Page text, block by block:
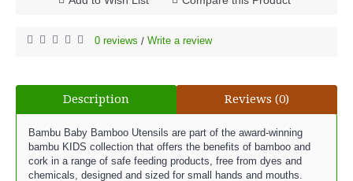
0 reviews / Write a review
Description Reviews (0)
Bambu Baby Bamboo Utensils are part of the award-winning
bambu KIDS collection that offers the benefits of bamboo and
cork in a range of safe feeding products, free from dyes and
chemicals, designed and sized for small hands and mouths.